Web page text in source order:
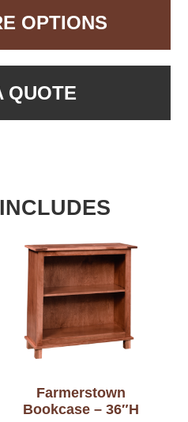
OPTIONS
QUOTE
Farmerstown
Bookcase – 36″H